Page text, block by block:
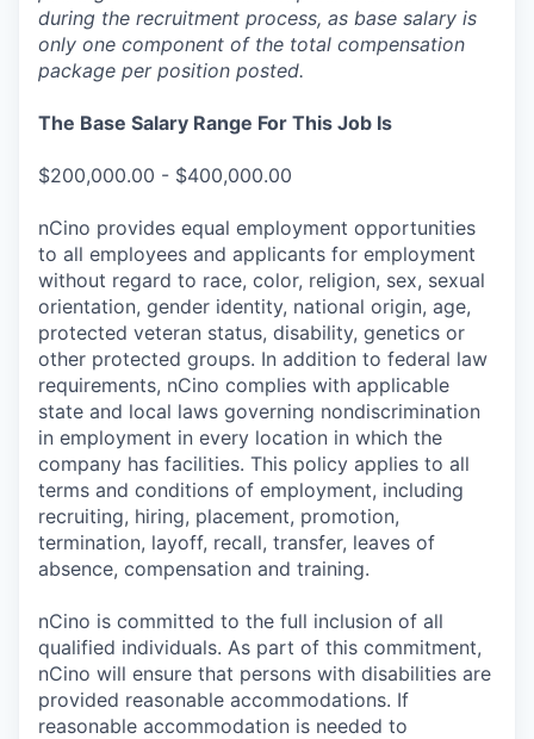
during the recruitment process, as base salary is
only one component of the total compensation
package per position posted.
The Base Salary Range For This Job Is
$200,000.00 - $400,000.00
nCino provides equal employment opportunities
to all employees and applicants for employment
without regard to race, color, religion, sex, sexual
orientation, gender identity, national origin, age,
protected veteran status, disability, genetics or
other protected groups. In addition to federal law
requirements, nCino complies with applicable
state and local laws governing nondiscrimination
in employment in every location in which the
company has facilities. This policy applies to all
terms and conditions of employment, including
recruiting, hiring, placement, promotion,
termination, layoff, recall, transfer, leaves of
absence, compensation and training.
nCino is committed to the full inclusion of all
qualified individuals. As part of this commitment,
nCino will ensure that persons with disabilities are
provided reasonable accommodations. If
reasonable accommodation is needed to